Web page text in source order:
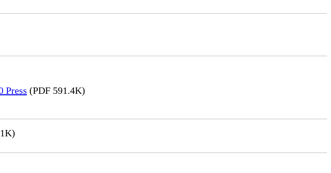
Press (PDF 591.4K)